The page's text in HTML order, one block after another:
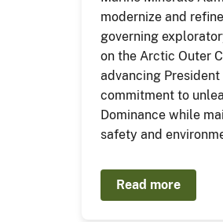
modernize and
governing
on the Arctic Outer
advancing President
commitment to
Dominance while
safety and
Read more